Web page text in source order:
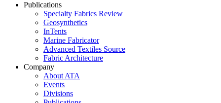
Publications
Specialty Fabrics Review
Geosynthetics
InTents
Marine Fabricator
Advanced Textiles Source
Fabric Architecture
Company
About ATA
Events
Divisions